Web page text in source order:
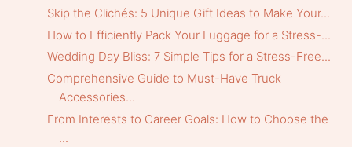
Skip the Clichés: 5 Unique Gift Ideas to Make Your...
How to Efficiently Pack Your Luggage for a Stress-...
Wedding Day Bliss: 7 Simple Tips for a Stress-Free...
Comprehensive Guide to Must-Have Truck
Accessories...
From Interests to Career Goals: How to Choose the
...